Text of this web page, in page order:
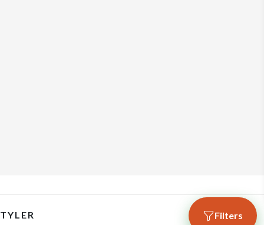
Filters
TYLER